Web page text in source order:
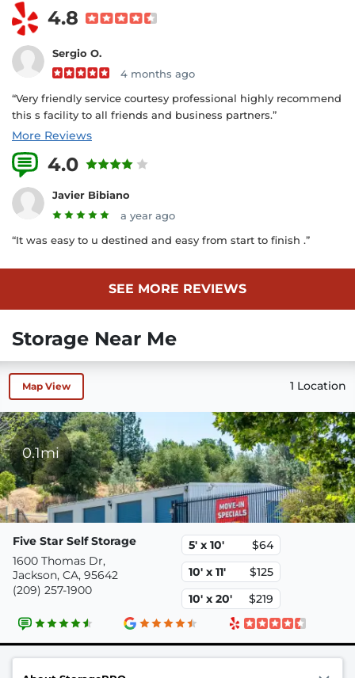
4.8
Sergio O.
4 months ago
“Very friendly service courtesy professional highly recommend
this s facility to all friends and business partners.”
More Reviews
4.0
Javier Bibiano
a year ago
“It was easy to u destined and easy from start to finish .”
SEE MORE REVIEWS
Storage Near Me
Map View 1 Location
0.1mi
Five Star Self Storage
1600 Thomas Dr,
Jackson, CA, 95642
(209) 257-1900
5' x 10'
$64
10' x 11'
$125
10' x 20'
$219